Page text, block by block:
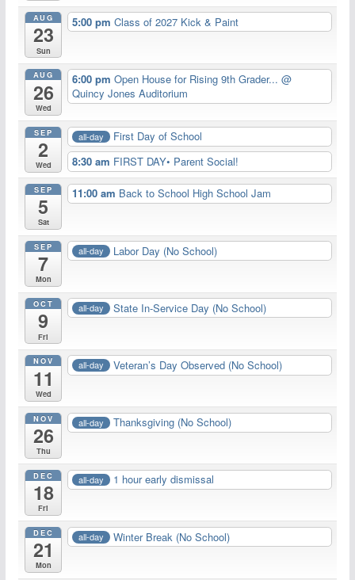
AUG
23
Sun
5:00 pmClass of 2027 Kick & Paint
AUG
26
Wed
6:00 pmOpen House for Rising 9th Grader...@
Quincy Jones Auditorium
SEP
2
Wed
all-day
First Day of School
8:30 am FIRST DAY• Parent Social!
SEP
5
Sat
11:00 am Back to School High School Jam
SEP
7
Mon
all-day Labor Day (No School)
OCT
9
Fri
all-day State In-Service Day (No School)
NOV
11
Wed
all-day Veteran’s Day Observed (No School)
NOV
26
Thu
all-day Thanksgiving (No School)
DEC
18
Fri
all-day 1 hour early dismissal
DEC
21
Mon
all-day Winter Break (No School)